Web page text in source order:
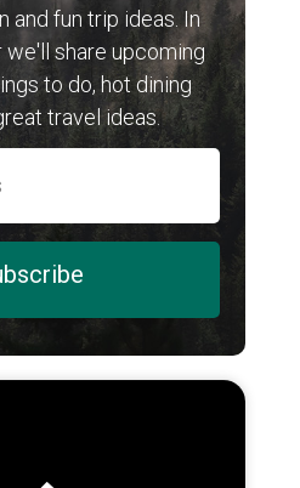
and fun trip ideas. In
share upcoming
to do, hot dining
travel ideas.